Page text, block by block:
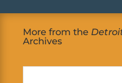
More from the
Archives